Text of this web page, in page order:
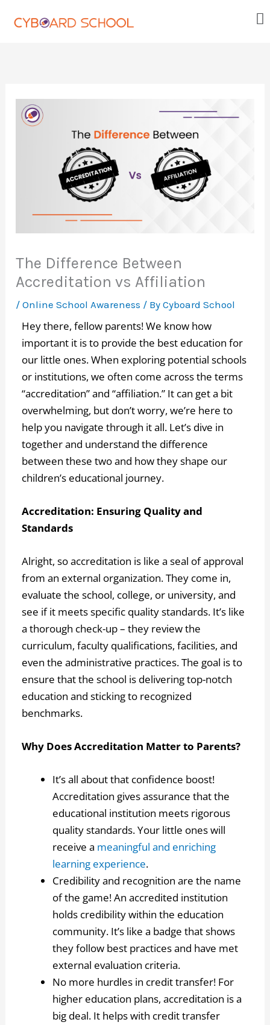
The Difference Between
Accreditation vs Affiliation
/Online School Awareness / ByCyboard School
Hey there, fellow parents! We know how
important it is to provide the best education for
our little ones. When exploring potential schools
or institutions, we often come across the terms
“accreditation” and “affiliation.” It can get a bit
overwhelming, but don’t worry, we’re here to
help you navigate through it all. Let’s dive in
together and understand the difference
between these two and how they shape our
children’s educational journey.
Accreditation: Ensuring Quality and
Standards
Alright, so accreditation is like a seal of approval
from an external organization. They come in,
evaluate the school, college, or university, and
see if it meets specific quality standards. It’s like
a thorough check-up – they review the
curriculum, faculty qualifications, facilities, and
even the administrative practices. The goal is to
ensure that the school is delivering top-notch
education and sticking to recognized
benchmarks.
Why Does Accreditation Matter to Parents?
It’s all about that confidence boost!
Accreditation gives assurance that the
educational institution meets rigorous
quality standards. Your little ones will
receive a meaningful and enriching
learning experience.
Credibility and recognition are the name
of the game! An accredited institution
holds credibility within the education
community. It’s like a badge that shows
they follow best practices and have met
external evaluation criteria.
No more hurdles in credit transfer! For
higher education plans, accreditation is a
big deal. It helps with credit transfer